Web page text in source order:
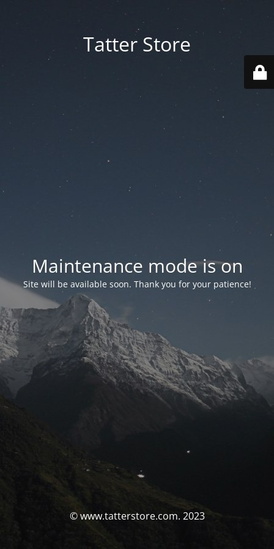
Tatter Store
Maintenance mode is on
Site will be available soon. Thank you for your patience!
© www.tatterstore.com. 2023